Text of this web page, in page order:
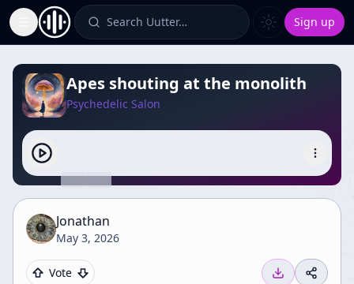
Toggle Sidebar Search Uutter… Sign up
Apes shouting at the monolith
Psychedelic Salon
Jonathan
May 3, 2026
Vote